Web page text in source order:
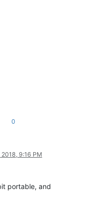
0
2018, 9:16 PM
portable, and